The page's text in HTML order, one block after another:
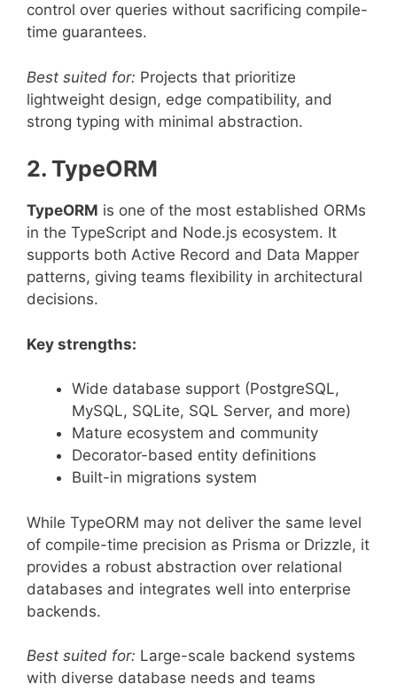
control over queries without sacrificing compile-
time guarantees.
Best suited for: Projects that prioritize
lightweight design, edge compatibility, and
strong typing with minimal abstraction.
2. TypeORM
TypeORM is one of the most established ORMs
in the TypeScript and Node.js ecosystem. It
supports both Active Record and Data Mapper
patterns, giving teams flexibility in architectural
decisions.
Key strengths:
Wide database support (PostgreSQL,
MySQL, SQLite, SQL Server, and more)
Mature ecosystem and community
Decorator-based entity definitions
Built-in migrations system
While TypeORM may not deliver the same level
of compile-time precision as Prisma or Drizzle, it
provides a robust abstraction over relational
databases and integrates well into enterprise
backends.
Best suited for: Large-scale backend systems
with diverse database needs and teams